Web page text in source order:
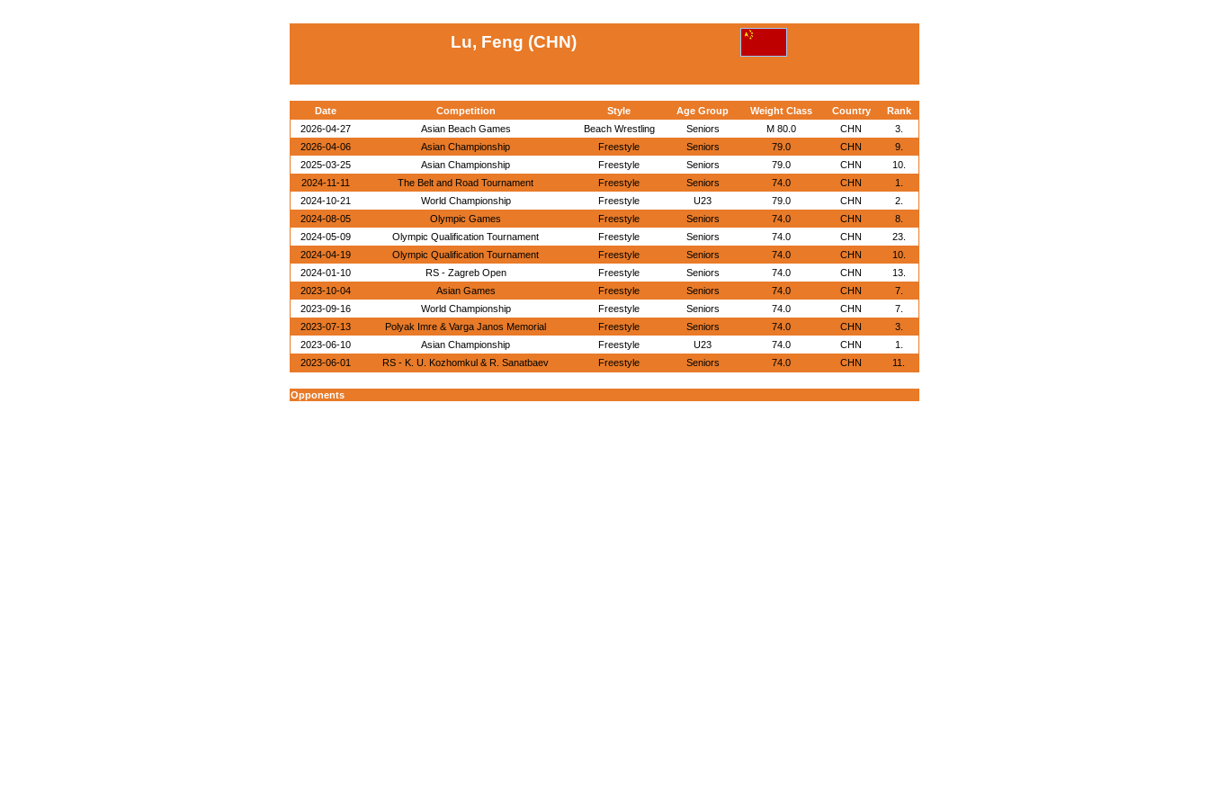
Lu, Feng (CHN)
Date Competition Style Age Group Weight Class Country
Rank
2026-04-27
Asian Beach Games Beach Wrestling Seniors M 80.0 CHN
3.
2026-04-06
Asian Championship Freestyle Seniors 79.0 CHN
9.
2025-03-25
Asian Championship Freestyle Seniors 79.0 CHN
10.
2024-11-11
The Belt and Road Tournament Freestyle Seniors 74.0 CHN
1.
2024-10-21
World Championship Freestyle U23 79.0 CHN
2.
2024-08-05
Olympic Games Freestyle Seniors 74.0 CHN
8.
2024-05-09
Olympic Qualification Tournament Freestyle Seniors 74.0 CHN
23.
2024-04-19
Olympic Qualification Tournament Freestyle Seniors 74.0 CHN
10.
2024-01-10
RS - Zagreb Open Freestyle Seniors 74.0 CHN
13.
2023-10-04
Asian Games Freestyle Seniors 74.0 CHN
7.
2023-09-16
World Championship Freestyle Seniors 74.0 CHN
7.
2023-07-13
Polyak Imre & Varga Janos Memorial Freestyle Seniors 74.0 CHN
3.
2023-06-10
Asian Championship Freestyle U23 74.0 CHN
1.
2023-06-01
RS - K. U. Kozhomkul & R. Sanatbaev Freestyle Seniors 74.0 CHN 11.
Opponents